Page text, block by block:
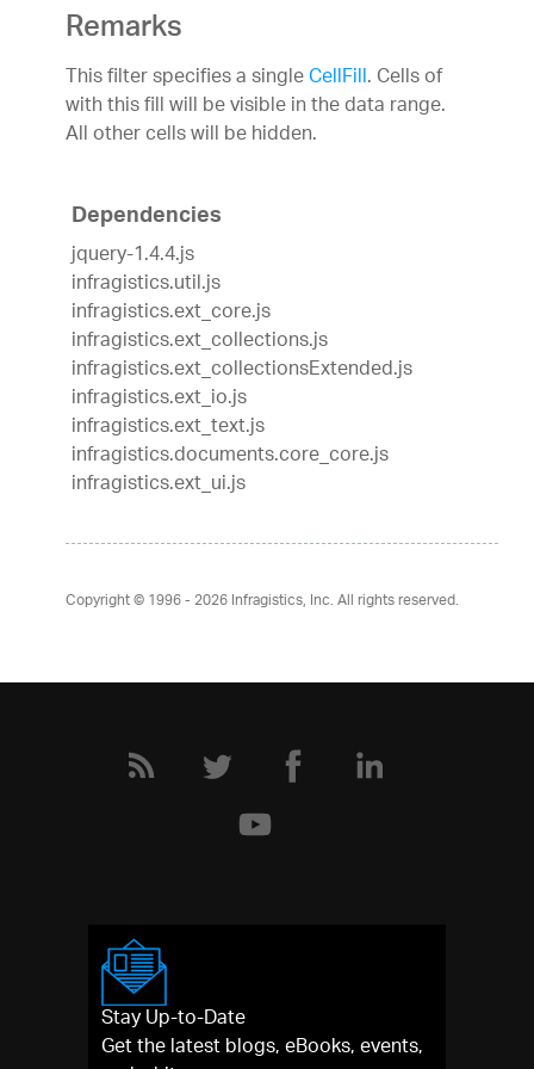
Remarks
This filter specifies a singleCellFill. Cells of
with this fill will be visible in the data range.
All other cells will be hidden.
Dependencies
jquery-1.4.4.js
infragistics.util.js
infragistics.ext_core.js
infragistics.ext_collections.js
infragistics.ext_collectionsExtended.js
infragistics.ext_io.js
infragistics.ext_text.js
infragistics.documents.core_core.js
infragistics.ext_ui.js
Copyright © 1996 - 2026Infragistics, Inc. All rights reserved.
Stay Up-to-Date
Get the latest blogs, eBooks, events,